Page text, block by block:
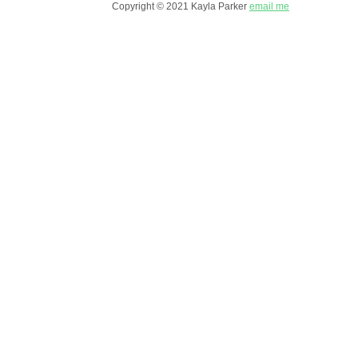
Copyright © 2021 Kayla Parker email me